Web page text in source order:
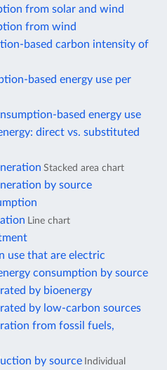
from solar and wind
from wind
based carbon intensity of
based energy use per
based energy use
direct vs. substituted
Stacked area chart
by source
Line chart
use that are electric
consumption by source
by bioenergy
by low-carbon sources
from fossil fuels,
by source Individual